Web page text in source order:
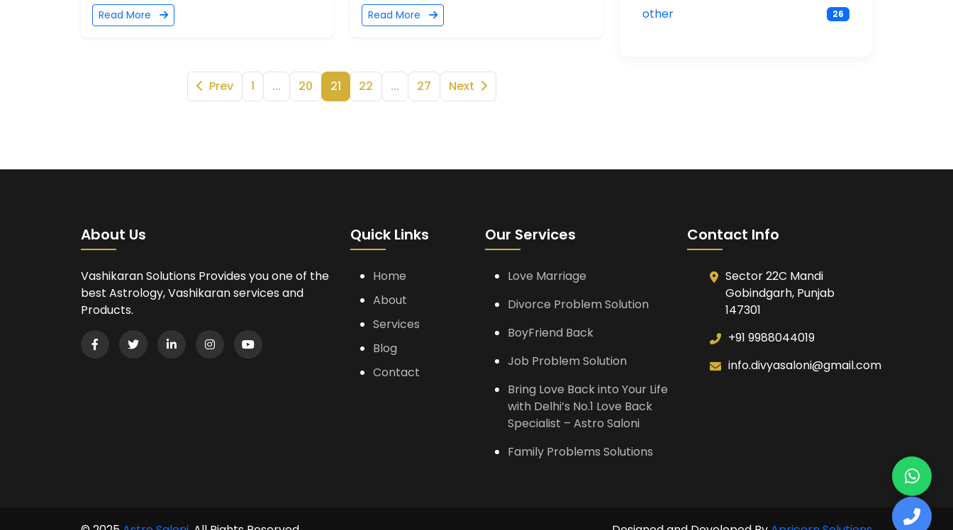
Read More Read More
Prev 1 ... 20 21 22 ... 27 Next
other 26
About Us
Vashikaran Solutions Provides you one of the
best Astrology, Vashikaran services and
Products.
Quick Links
Home
About
Services
Blog
Contact
Our Services
Love Marriage
Divorce Problem Solution
BoyFriend Back
Job Problem Solution
Bring Love Back into Your Life
with Delhi’s No.1 Love Back
Specialist – Astro Saloni
Family Problems Solutions
Contact Info
Sector 22C Mandi
Gobindgarh, Punjab
147301
+91 9988044019
info.divyasaloni@gmail.com